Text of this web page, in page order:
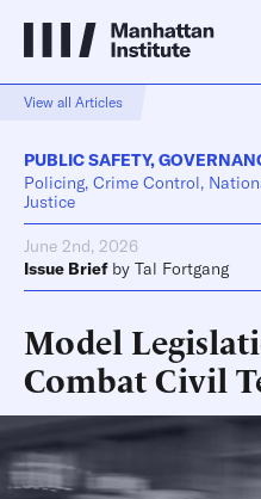
View all Articles
PUBLIC SAFETY,
Policing, Crime Control,
Justice
June 2nd, 2026
Issue Brief by Tal Fortgang
Model
Combat Civil